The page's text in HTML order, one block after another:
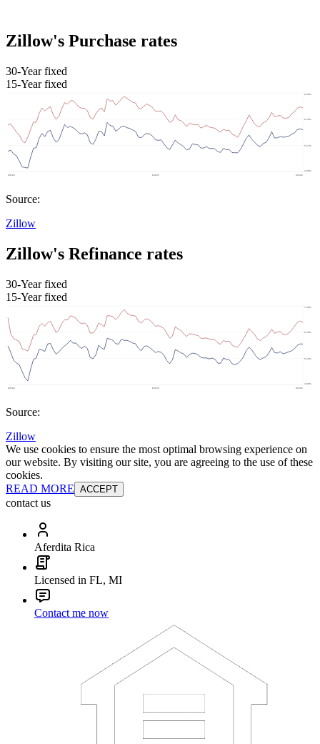
Zillow's Purchase rates
30-Year fixed
15-Year fixed
Source:
Zillow
Zillow's Refinance rates
30-Year fixed
15-Year fixed
Source:
Zillow
We use cookies to ensure the most optimal browsing experience on
our website. By visiting our site, you are agreeing to the use of these
cookies.
READ MORE ACCEPT
contact us
Aferdita Rica
Licensed in FL, MI
Contact me now